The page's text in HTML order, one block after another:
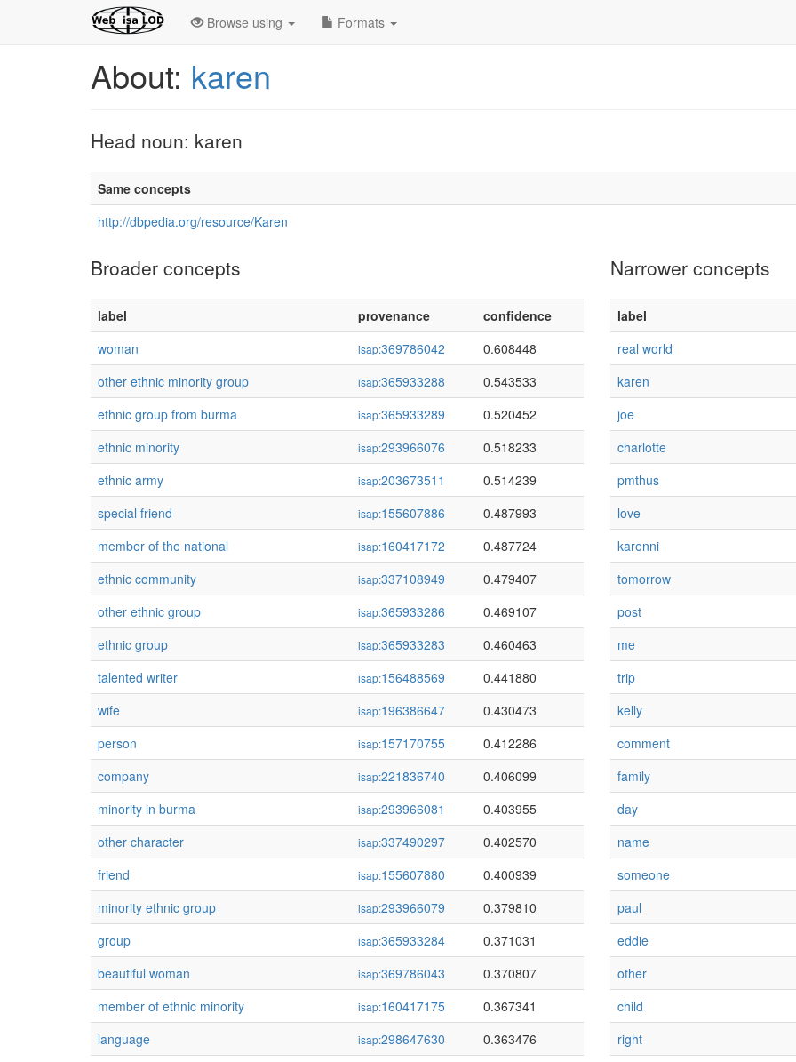
Browse using Formats
About: karen
Head noun: karen
Same concepts
http://dbpedia.org/resource/Karen
Broader concepts
label provenance
confidence
woman
isap:369786042
0.608448
other ethnic minority group
isap:365933288
0.543533
ethnic group from burma
isap:365933289
0.520452
ethnic minority
isap:293966076
0.518233
ethnic army
isap:203673511
0.514239
special friend
isap:155607886
0.487993
member of the national
isap:160417172
0.487724
ethnic community
isap:337108949
0.479407
other ethnic group
isap:365933286
0.469107
ethnic group
isap:365933283
0.460463
talented writer
isap:156488569
0.441880
wife
isap:196386647
0.430473
person
isap:157170755
0.412286
company
isap:221836740
0.406099
minority in burma
isap:293966081
0.403955
other character
isap:337490297
0.402570
friend
isap:155607880
0.400939
minority ethnic group
isap:293966079
0.379810
group
isap:365933284
0.371031
beautiful woman
isap:369786043
0.370807
member of ethnic minority
isap:160417175
0.367341
language
isap:298647630
0.363476
Narrower concepts
label
real world
karen
joe
charlotte
pmthus
love
karenni
tomorrow
post
me
trip
kelly
comment
family
day
name
someone
paul
eddie
other
child
right